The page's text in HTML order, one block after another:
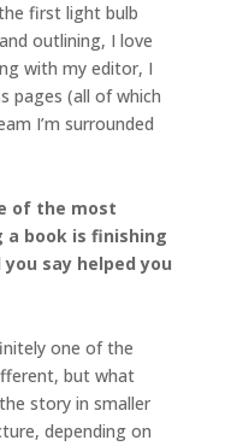
first light bulb
outlining, I love
with my editor, I
pages (all of which
I’m surrounded
of the most
book is finishing
say helped you
one of the
but what
story in smaller
depending on